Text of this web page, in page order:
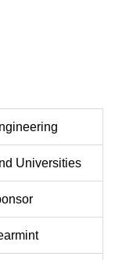
Universities